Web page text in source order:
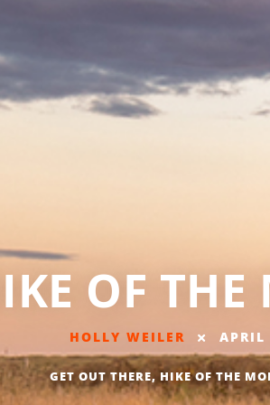
OF
HOLLY WEILER
GET OUT THERE, HIKE OF THE